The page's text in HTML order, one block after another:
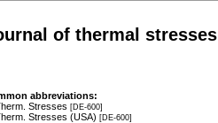
of thermal stresses
abbreviations:
Stresses [DE-600]
Stresses (USA) [DE-600]